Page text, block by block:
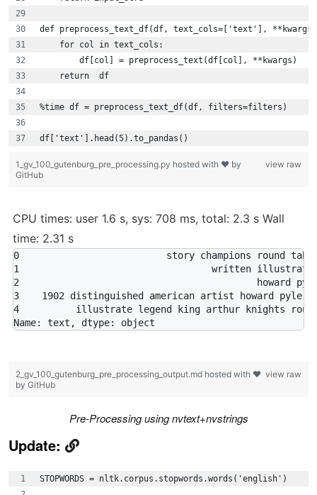
def preprocess_text_df(df, text_cols=['text'],
    for col in text_cols:
        df[col] = preprocess_text(df[col], **kwargs)
    return  df
%time df = preprocess_text_df(df, filters=filters)
df['text'].head(5).to_pandas()
view raw
1_gv_100_gutenburg_pre_processing.py hosted with ❤ by
GitHub
CPU times: user 1.6 s, sys: 708 ms, total: 2.3 s Wall
time: 2.31 s
0                          story champions round
1                                  written
2                                          howard
3    1902 distinguished american artist howard
4          illustrate legend king arthur knights
view raw
2_gv_100_gutenburg_pre_processing_output.md hosted with ❤
by GitHub
Pre-Processing using nvtext+nvstrings
Update:
STOPWORDS = nltk.corpus.stopwords.words('english')